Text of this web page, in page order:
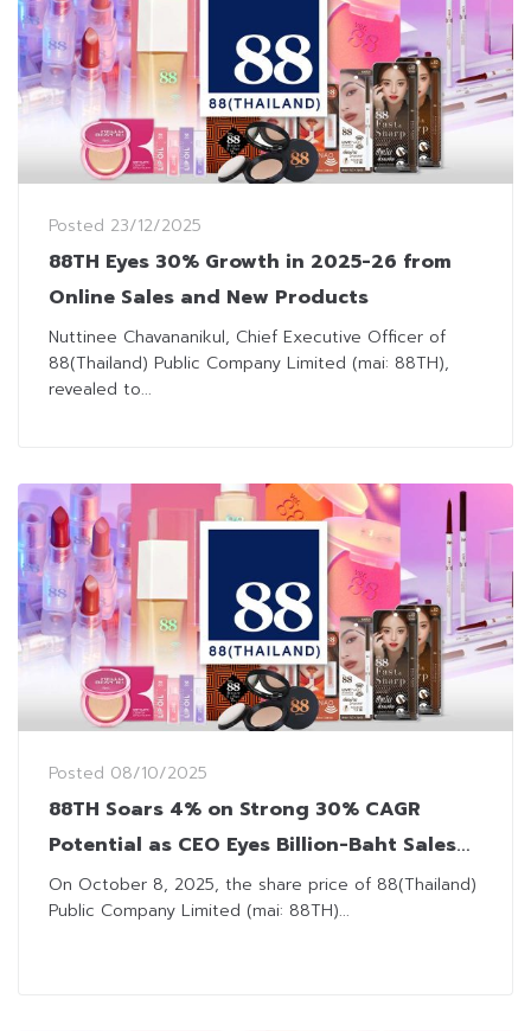
Posted 23/12/2025
88TH Eyes 30% Growth in 2025-26 from
Online Sales and New Products
Nuttinee Chavananikul, Chief Executive Officer of
88(Thailand) Public Company Limited (mai: 88TH),
revealed to...
Posted 08/10/2025
88TH Soars 4% on Strong 30% CAGR
Potential as CEO Eyes Billion-Baht Sales
Milestone
On October 8, 2025, the share price of 88(Thailand)
Public Company Limited (mai: 88TH)...